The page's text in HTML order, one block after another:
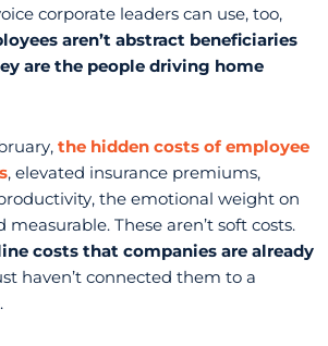
corporate leaders can use, too,
aren’t abstract beneficiaries
are the people driving home
the hidden costs of employee
, elevated insurance premiums,
the emotional weight on
These aren’t soft costs.
costs that companies are already
haven’t connected them to a